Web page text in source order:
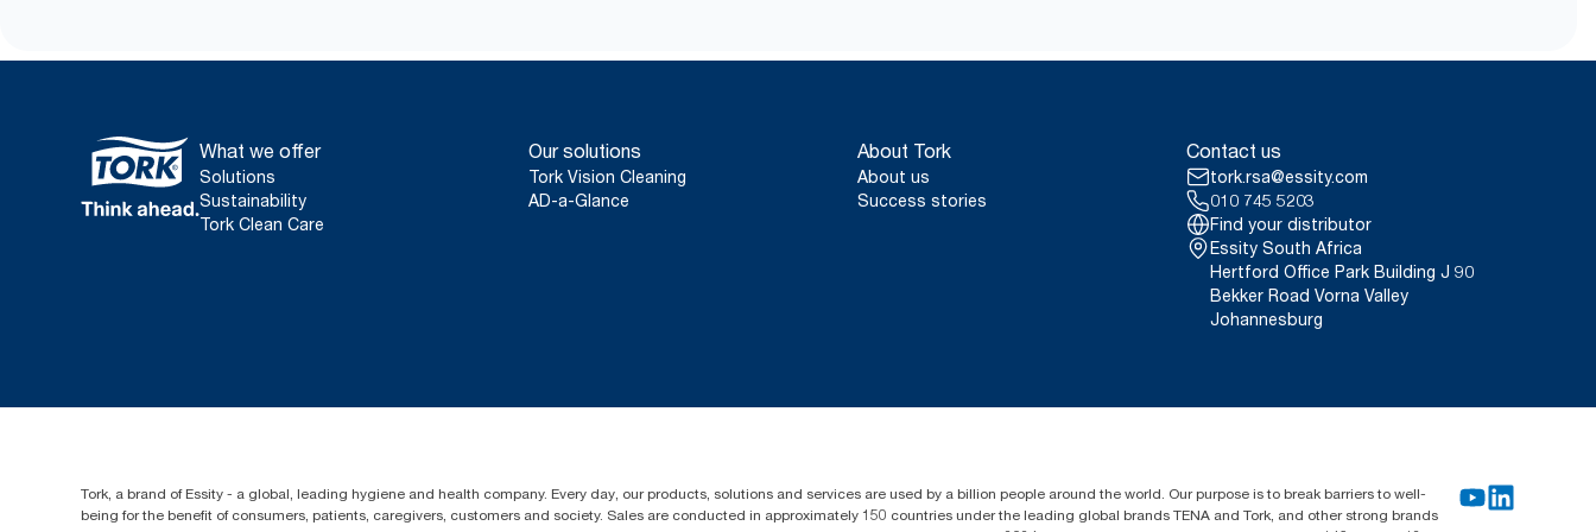
What we offer
Solutions
Sustainability
Tork Clean Care
Our solutions
Tork Vision Cleaning
AD-a-Glance
About Tork
About us
Success stories
Contact us
tork.rsa@essity.com
010 745 5203
Find your distributor
Essity South Africa
Hertford Office Park Building J 90
Bekker Road Vorna Valley
Johannesburg
Tork, a brand of Essity - a global, leading hygiene and health company. Every day, our products, solutions and services are used by a billion people around the world. Our purpose is to break barriers to well-
being for the benefit of consumers, patients, caregivers, customers and society. Sales are conducted in approximately 150 countries under the leading global brands TENA and Tork, and other strong brands